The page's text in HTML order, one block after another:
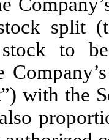
split
stock to
with the